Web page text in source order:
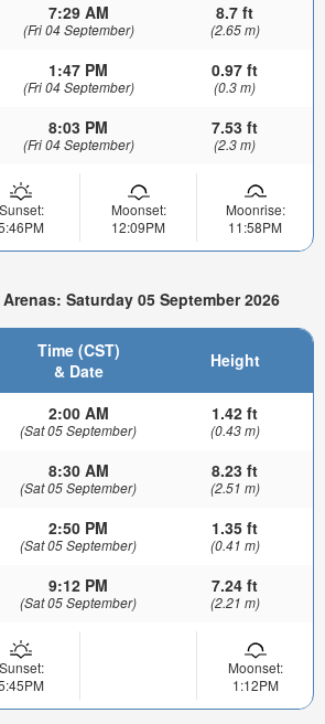
7:29 AM
(Fri 04 September)
8.7 ft
(2.65 m)
1:47 PM
(Fri 04 September)
0.97 ft
(0.3 m)
8:03 PM
(Fri 04 September)
7.53 ft
(2.3 m)
Sunset:
Moonset:
12:09PM
Moonrise:
11:58PM
Saturday 05 September 2026
Time (CST)
& Date
Height
2:00 AM
(Sat 05 September)
1.42 ft
(0.43 m)
8:30 AM
(Sat 05 September)
8.23 ft
(2.51 m)
2:50 PM
(Sat 05 September)
1.35 ft
(0.41 m)
9:12 PM
(Sat 05 September)
7.24 ft
(2.21 m)
Sunset:
Moonset:
1:12PM